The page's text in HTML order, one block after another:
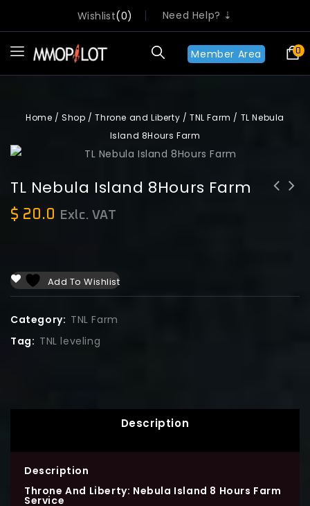
Wishlist 0 Need Help? ⇣
0
Member Area
Home /Shop /Throne and Liberty /TNL Farm / TL Nebula
Island 8Hours Farm
TL Nebula Island 8Hours Farm
$ 20.0 Exlc. VAT
Add To Wishlist
Category: TNL Farm
Tag: TNL leveling
Description
Description
Throne And Liberty: Nebula Island 8 Hours Farm
Service